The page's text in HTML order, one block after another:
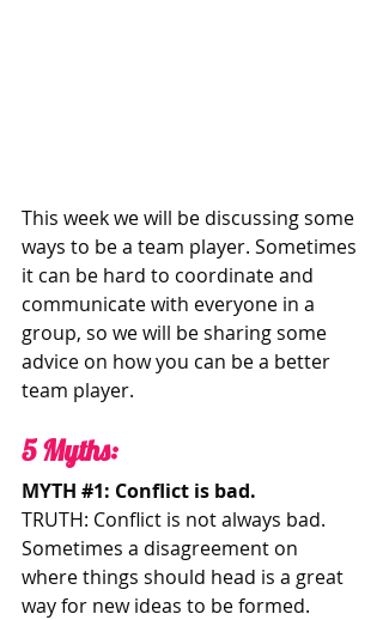
This week we will be discussing some
ways to be a team player. Sometimes
it can be hard to coordinate and
communicate with everyone in a
group, so we will be sharing some
advice on how you can be a better
team player.
5 Myths:
MYTH #1: Conflict is bad.
TRUTH: Conflict is not always bad.
Sometimes a disagreement on
where things should head is a great
way for new ideas to be formed.